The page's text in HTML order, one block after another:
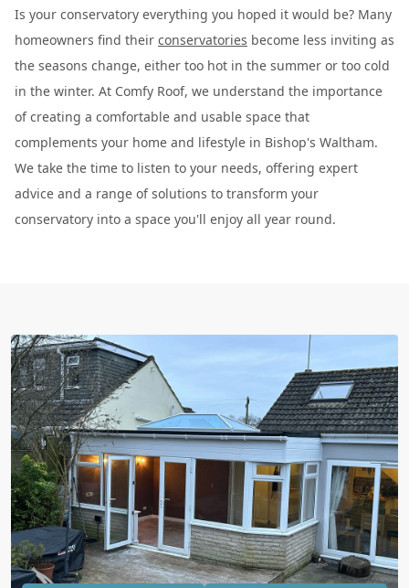
Is your conservatory everything you hoped it would be? Many
homeowners find their conservatories become less inviting as
the seasons change, either too hot in the summer or too cold
in the winter. At Comfy Roof, we understand the importance
of creating a comfortable and usable space that
complements your home and lifestyle in Bishop's Waltham.
We take the time to listen to your needs, offering expert
advice and a range of solutions to transform your
conservatory into a space you'll enjoy all year round.